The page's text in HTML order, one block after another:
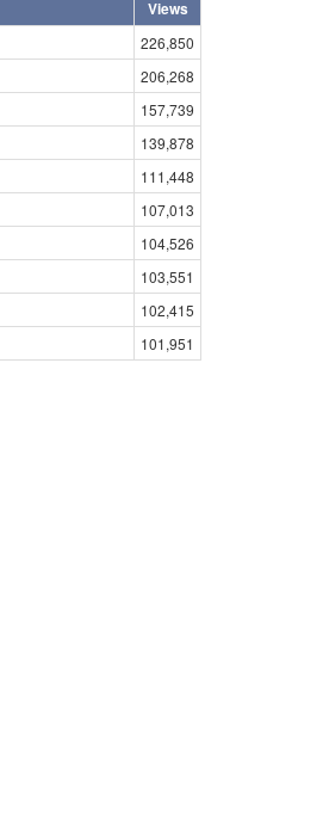
Views
226,850
206,268
157,739
139,878
111,448
107,013
104,526
103,551
102,415
101,951